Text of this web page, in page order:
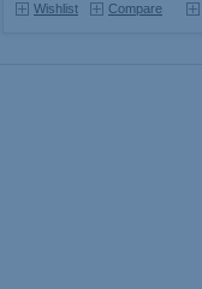
Wishlist Compare